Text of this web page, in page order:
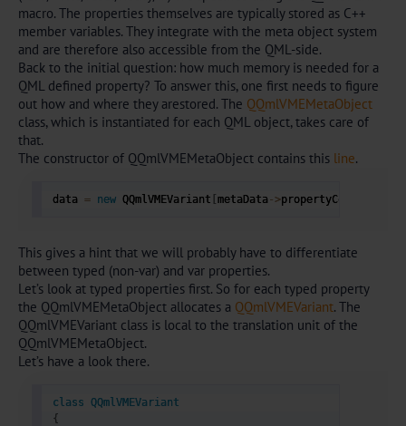
macro. The properties themselves are typically stored as C++
member variables. They integrate with the meta object system
and are therefore also accessible from the QML-side.
Back to the initial question: how much memory is needed for a
QML defined property? To answer this, one first needs to figure
out how and where they arestored. The QQmlVMEMetaObject
class, which is instantiated for each QML object, takes care of
that.
The constructor of QQmlVMEMetaObject contains this line.
data = new QQmlVMEVariant [metaData ->propertyCount
This gives a hint that we will probably have to differentiate
between typed (non-var) and var properties.
Let’s look at typed properties first. So for each typed property
the QQmlVMEMetaObject allocates a QQmlVMEVariant. The
QQmlVMEVariant class is local to the translation unit of the
QQmlVMEMetaObject.
Let’s have a look there.
class QQmlVMEVariant
{